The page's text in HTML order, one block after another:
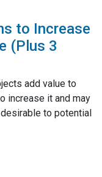
to Increase
(Plus 3
add value to
increase it and may
to potential